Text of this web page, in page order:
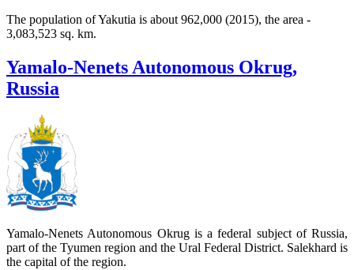
The population of Yakutia is about 962,000 (2015), the area -
3,083,523 sq. km.
Yamalo-Nenets Autonomous Okrug,
Russia
Yamalo-Nenets Autonomous Okrug is a federal subject of Russia,
part of the Tyumen region and the Ural Federal District. Salekhard is
the capital of the region.